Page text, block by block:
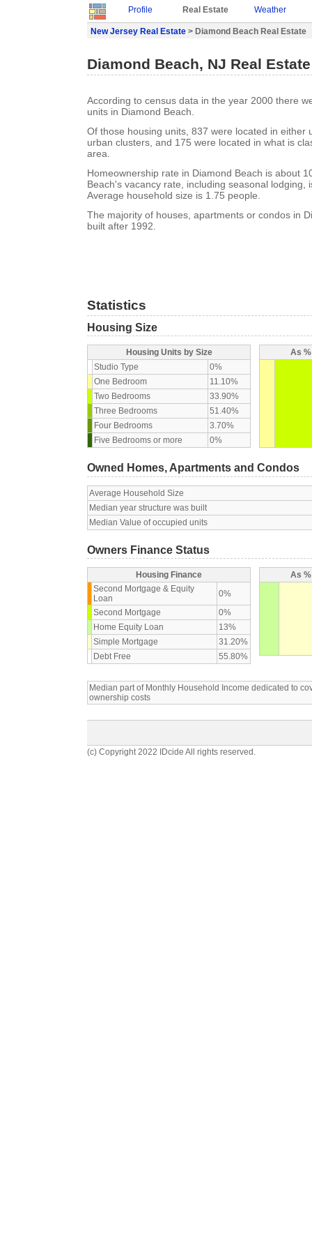
Profile Real Estate Weather
New Jersey Real Estate > Diamond Beach Real Estate
Diamond Beach, NJ Real Estate
According to census data in the year 2000 there
units in Diamond Beach.
Of those housing units, 837 were located in either
urban clusters, and 175 were located in what is
area.
Homeownership rate in Diamond Beach is about
Beach's vacancy rate, including seasonal lodging,
Average household size is 1.75 people.
The majority of houses, apartments or condos in
built after 1992.
Statistics
Housing Size
Housing Units by Size
Studio Type
0%
One Bedroom
11.10%
Two Bedrooms
33.90%
Three Bedrooms
51.40%
Four Bedrooms
3.70%
Five Bedrooms or more
0%
As
Owned Homes, Apartments and Condos
Average Household Size
Median year structure was built
Median Value of occupied units
Owners Finance Status
Housing Finance
Second Mortgage & Equity
Loan
0%
Second Mortgage
0%
Home Equity Loan
13%
Simple Mortgage
31.20%
Debt Free
55.80%
As
Median part of Monthly Household Income dedicated to
ownership costs
(c) Copyright 2022 IDcide All rights reserved.